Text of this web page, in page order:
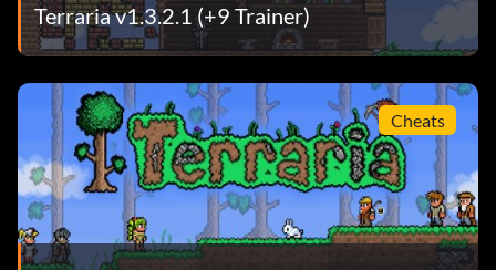
Terraria v1.3.2.1 (+9 Trainer)
Cheats